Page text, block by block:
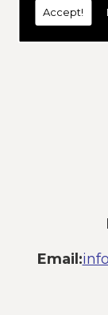
Accept!
Email: